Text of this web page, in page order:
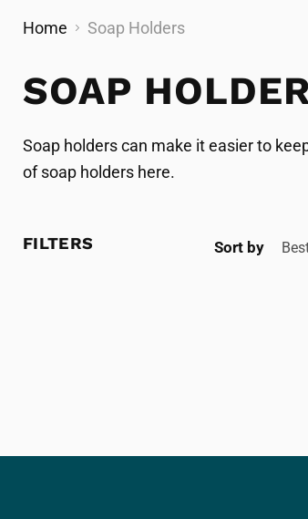
Home Soap Holders
SOAP
Soap holders can make it easier to
of soap holders here.
FILTERS Sort by